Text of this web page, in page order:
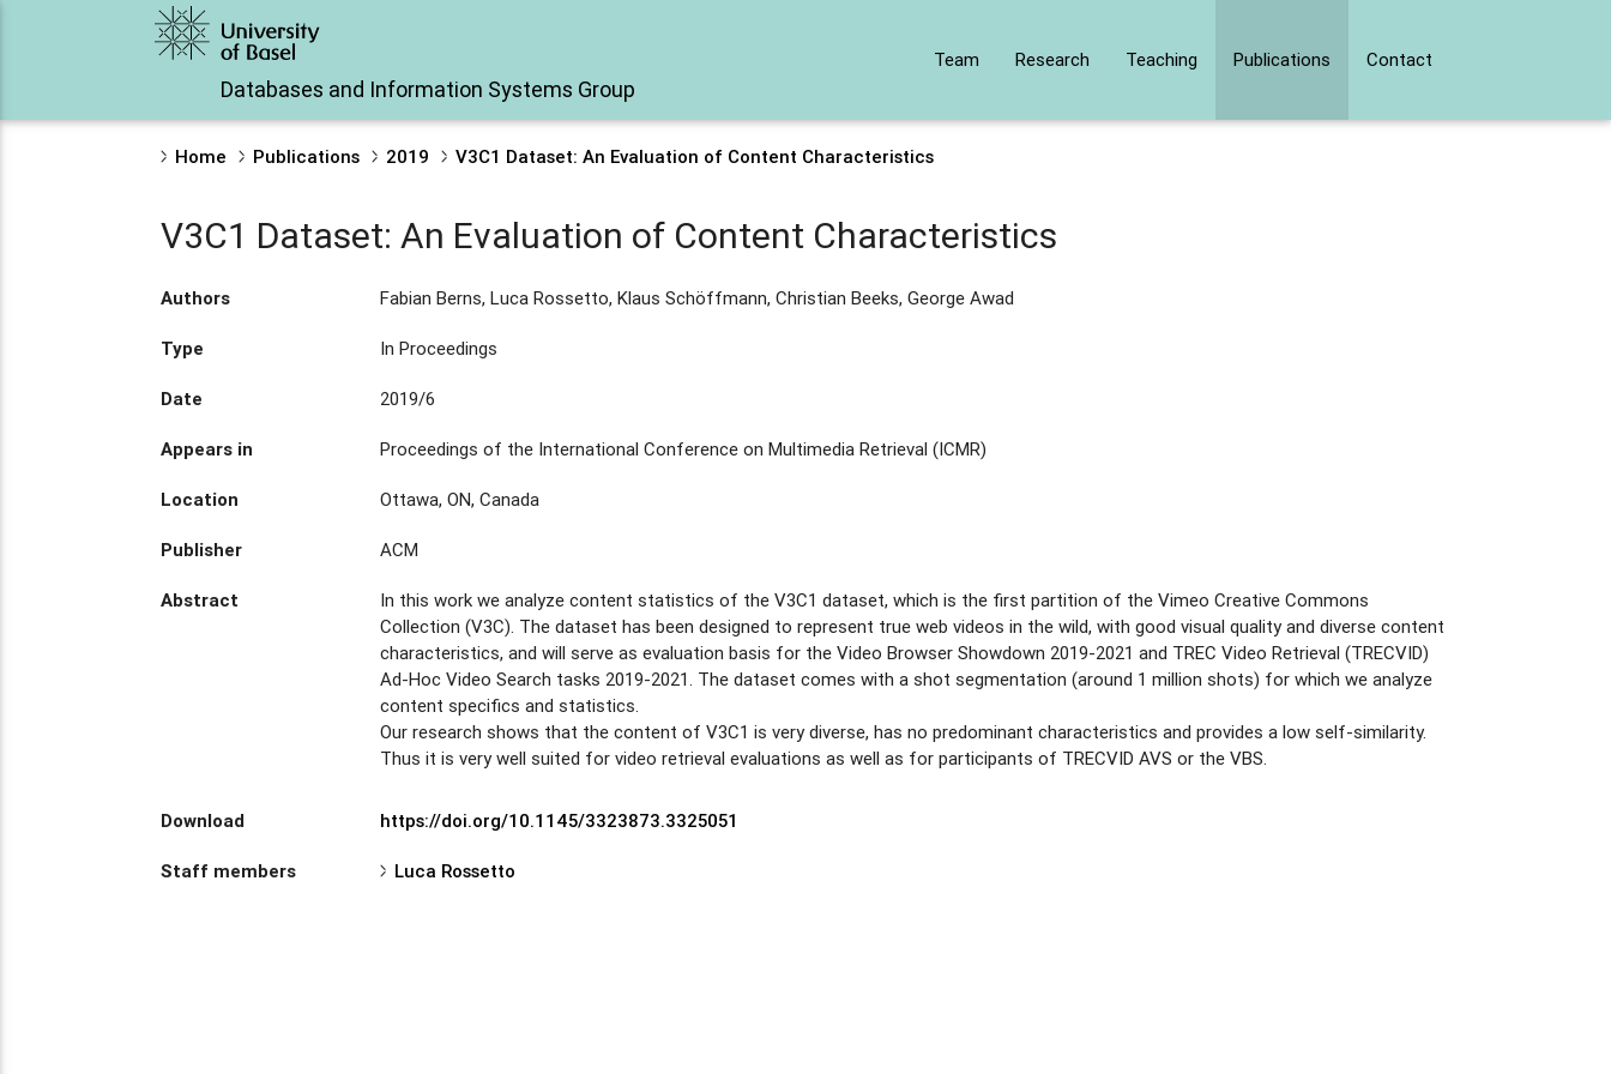
Databases and Information Systems Group
Team Research Teaching Publications Contact
Home Publications 2019 V3C1 Dataset: An Evaluation of Content Characteristics
V3C1 Dataset: An Evaluation of Content Characteristics
Authors Fabian Berns, Luca Rossetto, Klaus Schöffmann, Christian Beeks, George Awad
Type In Proceedings
Date 2019/6
Appears in Proceedings of the International Conference on Multimedia Retrieval (ICMR)
Location Ottawa, ON, Canada
Publisher ACM
Abstract
In this work we analyze content statistics of the V3C1 dataset, which is the first partition of the Vimeo Creative Commons
Collection (V3C). The dataset has been designed to represent true web videos in the wild, with good visual quality and diverse content
characteristics, and will serve as evaluation basis for the Video Browser Showdown 2019-2021 and TREC Video Retrieval (TRECVID)
Ad-Hoc Video Search tasks 2019-2021. The dataset comes with a shot segmentation (around 1 million shots) for which we analyze
content specifics and statistics.
Our research shows that the content of V3C1 is very diverse, has no predominant characteristics and provides a low self-similarity.
Thus it is very well suited for video retrieval evaluations as well as for participants of TRECVID AVS or the VBS.
Download https://doi.org/10.1145/3323873.3325051
Staff members Luca Rossetto